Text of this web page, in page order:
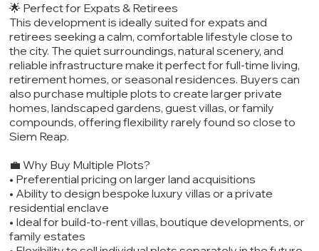
🌟 Perfect for Expats & Retirees
This development is ideally suited for expats and
retirees seeking a calm, comfortable lifestyle close to
the city. The quiet surroundings, natural scenery, and
reliable infrastructure make it perfect for full-time living,
retirement homes, or seasonal residences. Buyers can
also purchase multiple plots to create larger private
homes, landscaped gardens, guest villas, or family
compounds, offering flexibility rarely found so close to
Siem Reap.
💼 Why Buy Multiple Plots?
• Preferential pricing on larger land acquisitions
• Ability to design bespoke luxury villas or a private
residential enclave
• Ideal for build-to-rent villas, boutique developments, or
family estates